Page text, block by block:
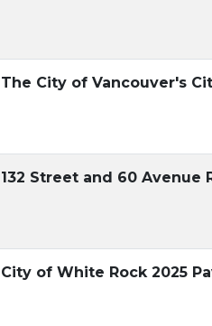
The City of Vancouver's
132 Street and 60
City of White Rock 2025